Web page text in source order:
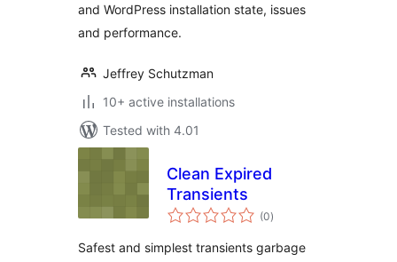
and WordPress installation state, issues
and performance.
Jeffrey Schutzman
10+ active installations
Tested with 4.01
Clean Expired
Transients
(0total
ratings
)
Safest and simplest transients garbage